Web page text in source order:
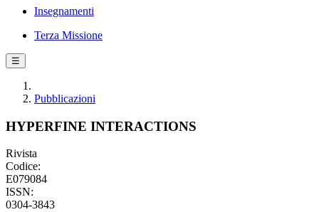
Insegnamenti
Terza Missione
☰
Pubblicazioni
HYPERFINE INTERACTIONS
Rivista
Codice:
E079084
ISSN:
0304-3843